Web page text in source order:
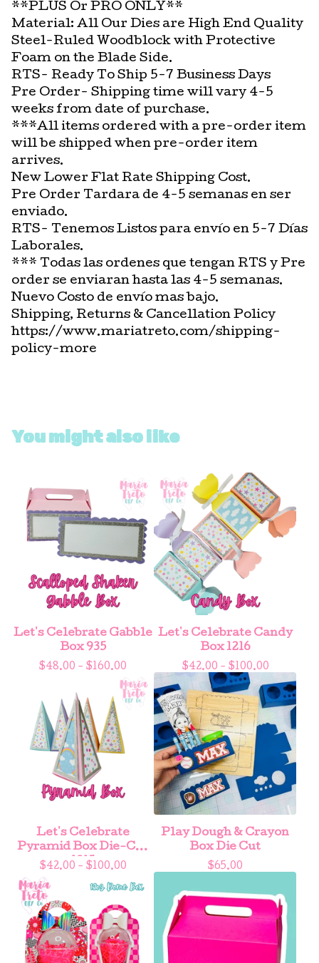
**PLUS Or PRO ONLY**
Material: All Our Dies are High End Quality
Steel-Ruled Woodblock with Protective
Foam on the Blade Side.
RTS- Ready To Ship 5-7 Business Days
Pre Order- Shipping time will vary 4-5
weeks from date of purchase.
***All items ordered with a pre-order item
will be shipped when pre-order item
arrives.
New Lower Flat Rate Shipping Cost.
Pre Order Tardara de 4-5 semanas en ser
enviado.
RTS- Tenemos Listos para envío en 5-7 Días
Laborales.
*** Todas las ordenes que tengan RTS y Pre
order se enviaran hasta las 4-5 semanas.
Nuevo Costo de envío mas bajo.
Shipping, Returns & Cancellation Policy
https://www.mariatreto.com/shipping-
policy-more
You might also like
Let's Celebrate Gabble
Box 935
$48.00 - $160.00
Let's Celebrate Candy
Box 1216
$42.00 - $100.00
Let's Celebrate
Pyramid Box Die-Cut
1215
$42.00 - $100.00
Play Dough & Crayon
Box Die Cut
$65.00